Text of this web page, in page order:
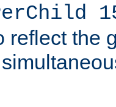
reflect the